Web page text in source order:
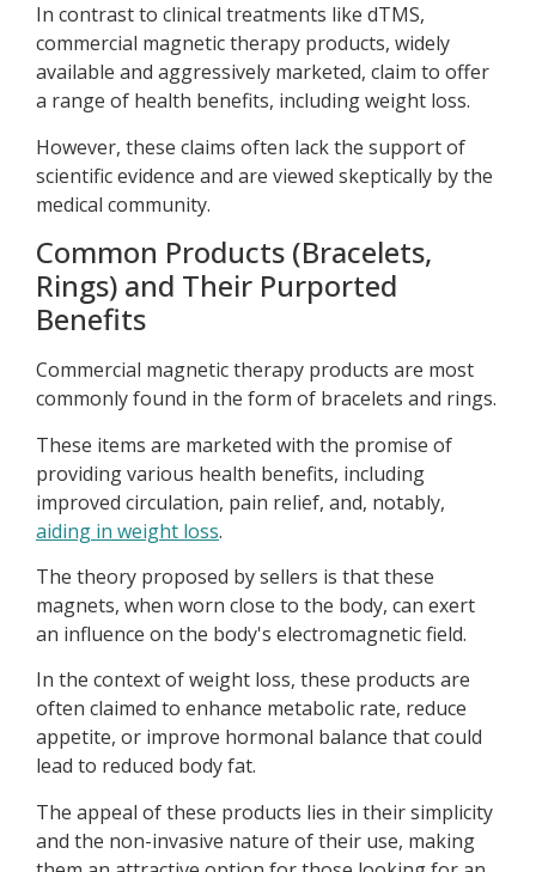
In contrast to clinical treatments like dTMS,
commercial magnetic therapy products, widely
available and aggressively marketed, claim to offer
a range of health benefits, including weight loss.
However, these claims often lack the support of
scientific evidence and are viewed skeptically by the
medical community.
Common Products (Bracelets,
Rings) and Their Purported
Benefits
Commercial magnetic therapy products are most
commonly found in the form of bracelets and rings.
These items are marketed with the promise of
providing various health benefits, including
improved circulation, pain relief, and, notably,
aiding in weight loss.
The theory proposed by sellers is that these
magnets, when worn close to the body, can exert
an influence on the body's electromagnetic field.
In the context of weight loss, these products are
often claimed to enhance metabolic rate, reduce
appetite, or improve hormonal balance that could
lead to reduced body fat.
The appeal of these products lies in their simplicity
and the non-invasive nature of their use, making